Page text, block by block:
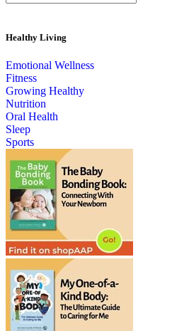
Healthy Living
Emotional Wellness
Fitness
Growing Healthy
Nutrition
Oral Health
Sleep
Sports